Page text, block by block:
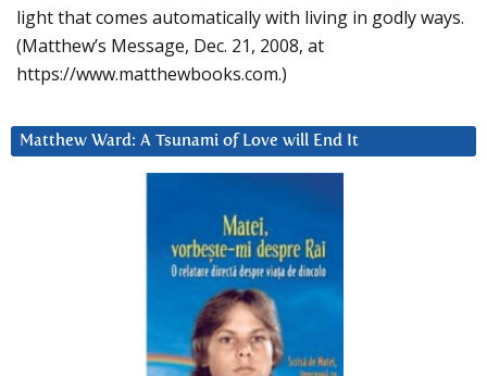
light that comes automatically with living in godly ways.
(Matthew’s Message, Dec. 21, 2008, at
https://www.matthewbooks.com.)
Matthew Ward: A Tsunami of Love will End It